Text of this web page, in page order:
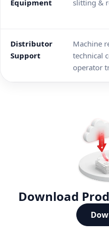
Equipment slitting &
Distributor
Support
Machine
technical
operator
Download